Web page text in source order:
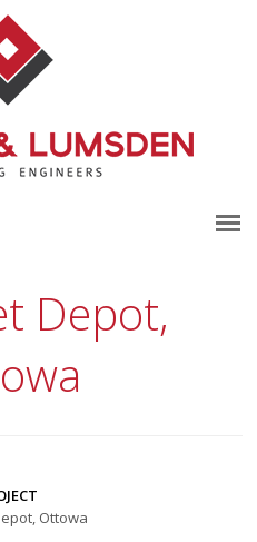
Depot,
Ottowa